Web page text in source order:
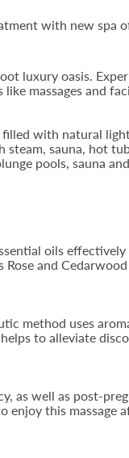
with new spa
luxury oasis.
massages and
filled with natural
steam, sauna, hot
pools, sauna
oils effectively
and
method uses
to alleviate
as well as post-
enjoy this massage